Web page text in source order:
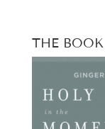
THE BOOK